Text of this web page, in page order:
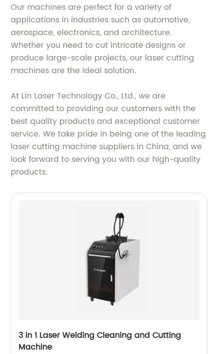
Our machines are perfect for a variety of
applications in industries such as automotive,
aerospace, electronics, and architecture.
Whether you need to cut intricate designs or
produce large-scale projects, our laser cutting
machines are the ideal solution.
At Lin Laser Technology Co., Ltd., we are
committed to providing our customers with the
best quality products and exceptional customer
service. We take pride in being one of the leading
laser cutting machine suppliers in China, and we
look forward to serving you with our high-quality
products.
3 in 1 Laser Welding Cleaning and Cutting
Machine